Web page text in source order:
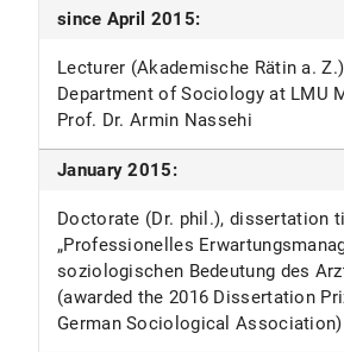
since April 2015:
Lecturer (Akademische Rätin a.
Department of Sociology at LMU
Prof. Dr. Armin Nassehi
January 2015:
Doctorate (Dr. phil.), dissertation
„Professionelles
soziologischen Bedeutung des
(awarded the 2016 Dissertation
German Sociological Association)